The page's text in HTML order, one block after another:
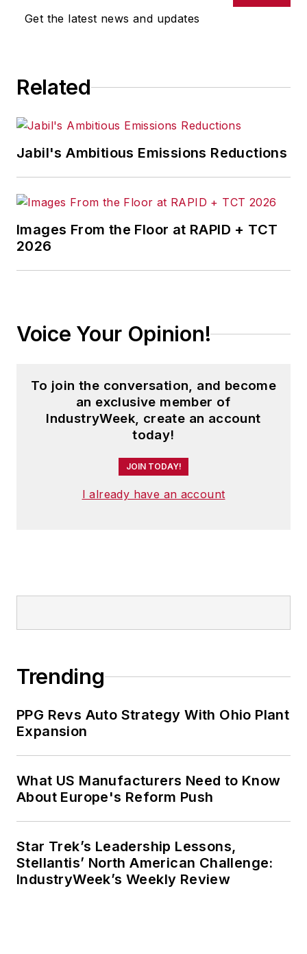
omissions in any AFP content, or
Get the latest news and updates
Related
Jabil's Ambitious Emissions Reductions
Images From the Floor at RAPID + TCT
2026
Voice Your Opinion!
To join the conversation, and become
an exclusive member of
IndustryWeek, create an account
today!
JOIN TODAY!
I already have an account
Trending
PPG Revs Auto Strategy With Ohio Plant
Expansion
What US Manufacturers Need to Know
About Europe's Reform Push
Star Trek’s Leadership Lessons,
Stellantis’ North American Challenge:
IndustryWeek’s Weekly Review